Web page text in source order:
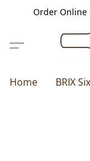
Order Online
Home BRIX